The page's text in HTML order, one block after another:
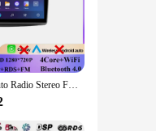
brings a
The
GPS system
play. With its Android 14 Auto Radio Stereo For Alfa Romeo MiTo 955 2008 - 2016 Car GPS Navigation Multimedia Player No 2din 2 din dvd 5G Wifi